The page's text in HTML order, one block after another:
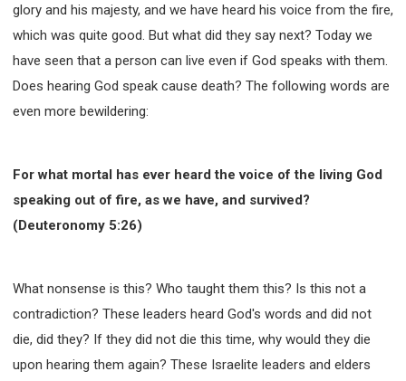
TRAINING
Y131 COURSE - ACTIVE LEARNING
Y132 COURSE - CAREER PLANNING
Y133 COURSE - LIVING ABUNDANTLY
Y134 COURSE - HANDS-ON LAB
Y136 COURSE - HOW TO LEARN
FIRST SEMINAR - HEALING AND DELIVERANCE
FIRST SEMINAR - HOW TO READ THE BIBLE
FIRST SEMINAR - REVELATION OF THE VICTORIOUS
CHURCH
FIRST SEMINAR - CHURCH PASTORAL CARE
SECOND SEMINAR - HEALING AND DELIVERANCE
glory and his majesty, and we have heard his voice from the fire,
which was quite good. But what did they say next? Today we
have seen that a person can live even if God speaks with them.
Does hearing God speak cause death? The following words are
even more bewildering:
For what mortal has ever heard the voice of the living God
speaking out of fire, as we have, and survived?
(Deuteronomy 5:26)
What nonsense is this? Who taught them this? Is this not a
contradiction? These leaders heard God's words and did not
die, did they? If they did not die this time, why would they die
upon hearing them again? These Israelite leaders and elders